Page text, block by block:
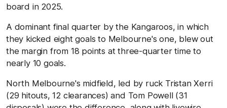
board in 2025.
A dominant final quarter by the Kangaroos, in which
they kicked eight goals to Melbourne's one, blew out
the margin from 18 points at three-quarter time to
nearly 10 goals.
North Melbourne's midfield, led by ruck Tristan Xerri
(29 hitouts, 12 clearances) and Tom Powell (31